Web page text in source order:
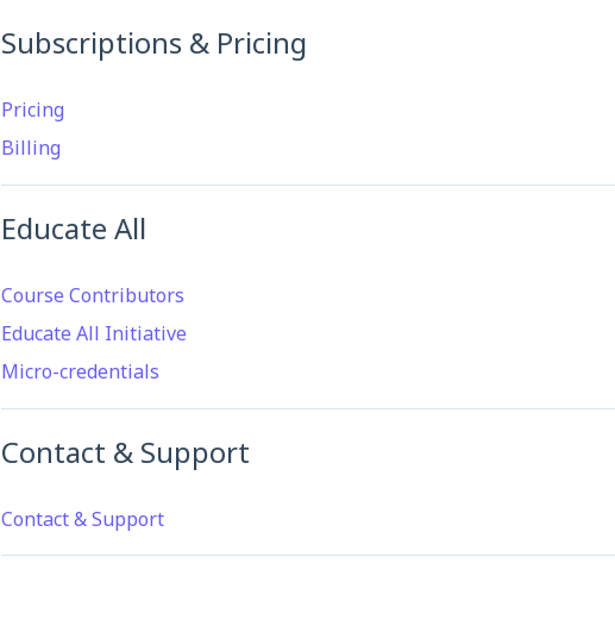
Subscriptions & Pricing
Pricing
Billing
Educate All
Course Contributors
Educate All Initiative
Micro-credentials
Contact & Support
Contact & Support